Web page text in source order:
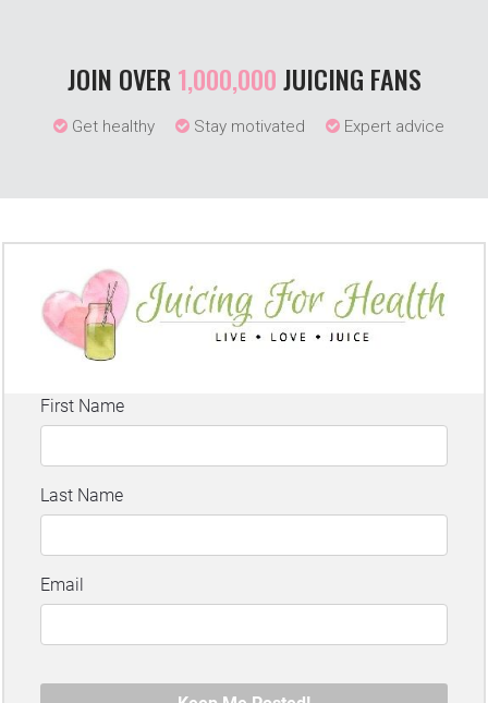
JOIN OVER 1,000,000JUICING FANS
Get healthy Stay motivated Expert advice